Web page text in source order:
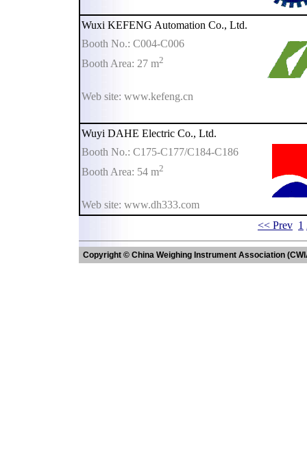
Wuxi KEFENG Automation Co., Ltd.
Booth No.: C004-C006
Booth Area: 27 m2
Web site: www.kefeng.cn
Wuyi DAHE Electric Co., Ltd.
Booth No.: C175-C177/C184-C186
Booth Area: 54 m2
Web site: www.dh333.com
<< Prev 1
Copyright © China Weighing Instrument Association